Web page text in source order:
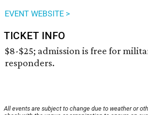
EVENT WEBSITE >
TICKET INFO
$8-$25; admission is free for
responders.
All events are subject to change due to weather or